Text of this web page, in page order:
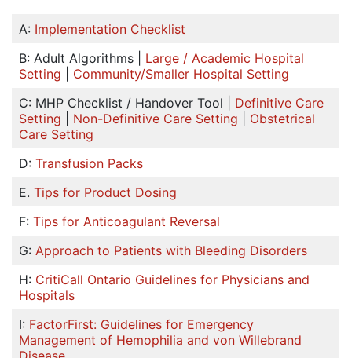
A: Implementation Checklist
B: Adult Algorithms | Large / Academic Hospital
Setting
Community/Smaller Hospital Setting
C: MHP Checklist / Handover Tool | Definitive Care
Setting
Non-Definitive Care Setting
Obstetrical
Care Setting
D: Transfusion Packs
E. Tips for Product Dosing
F: Tips for Anticoagulant Reversal
G: Approach to Patients with Bleeding Disorders
H: CritiCall Ontario Guidelines for Physicians and
Hospitals
I: FactorFirst: Guidelines for Emergency
Management of Hemophilia and von Willebrand